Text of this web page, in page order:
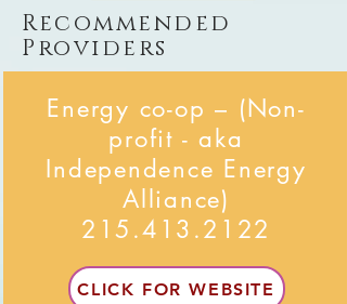
Recommended
Providers
Energy co-op – (Non-
profit - aka
Independence Energy
Alliance)
215.413.2122
CLICK FOR WEBSITE